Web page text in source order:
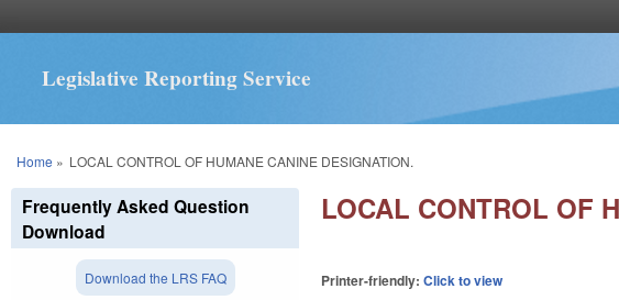
Legislative Reporting Service
You are here
Home » LOCAL CONTROL OF HUMANE CANINE DESIGNATION.
LOCAL CONTROL OF
Printer-friendly:Click to view
Frequently Asked Question
Download
Download the LRS FAQ